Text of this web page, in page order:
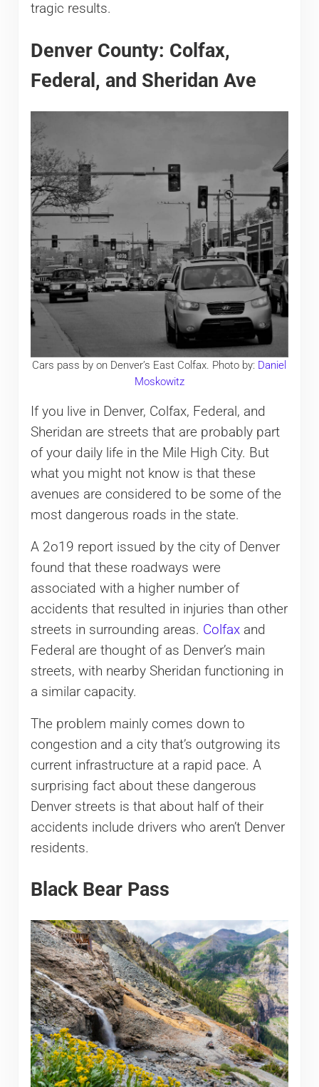
tragic results.
Denver County: Colfax,
Federal, and Sheridan Ave
Cars pass by on Denver’s East Colfax. Photo by: Daniel
Moskowitz
If you live in Denver, Colfax, Federal, and
Sheridan are streets that are probably part
of your daily life in the Mile High City. But
what you might not know is that these
avenues are considered to be some of the
most dangerous roads in the state.
A 2o19 report issued by the city of Denver
found that these roadways were
associated with a higher number of
accidents that resulted in injuries than other
streets in surrounding areas. Colfaxand
Federal are thought of as Denver’s main
streets, with nearby Sheridan functioning in
a similar capacity.
The problem mainly comes down to
congestion and a city that’s outgrowing its
current infrastructure at a rapid pace. A
surprising fact about these dangerous
Denver streets is that about half of their
accidents include drivers who aren’t Denver
residents.
Black Bear Pass